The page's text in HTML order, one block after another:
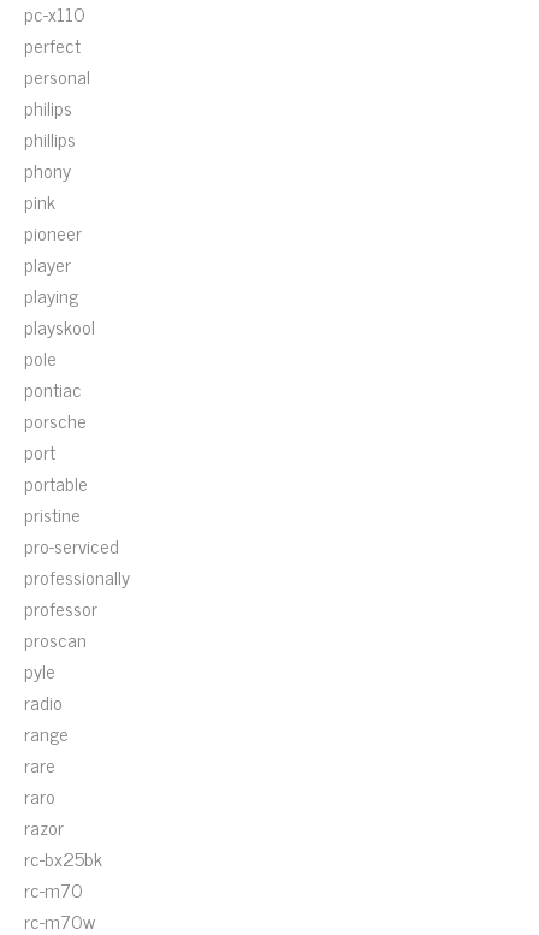
pc-x110
perfect
personal
philips
phillips
phony
pink
pioneer
player
playing
playskool
pole
pontiac
porsche
port
portable
pristine
pro-serviced
professionally
professor
proscan
pyle
radio
range
rare
raro
razor
rc-bx25bk
rc-m70
rc-m70w